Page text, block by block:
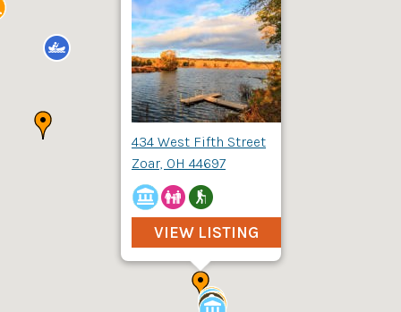
434 West Fifth Street
Zoar, OH 44697
VIEW LISTING